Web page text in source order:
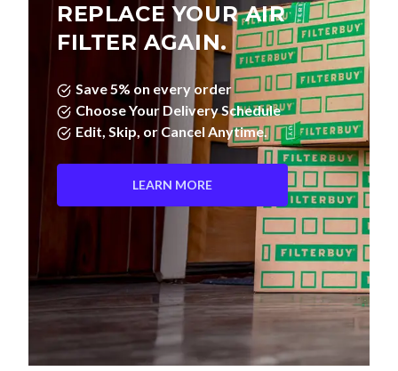
REPLACE YOUR AIR
FILTER AGAIN.
Save 5% on every order
Choose Your Delivery Schedule
Edit, Skip, or Cancel Anytime.
LEARN MORE